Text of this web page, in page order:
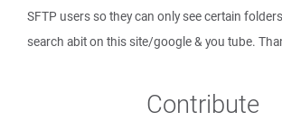
SFTP users so they can only see certain
search abit on this site/google & you tube.
Contribute